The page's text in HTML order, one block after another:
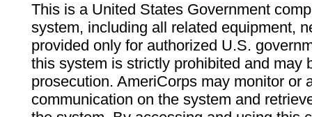
This is a United States Government
system, including all related equipment,
provided only for authorized U.S.
this system is strictly prohibited and may
prosecution. AmeriCorps may monitor or
communication on the system and